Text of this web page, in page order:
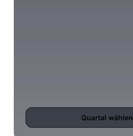
Quartal wählen